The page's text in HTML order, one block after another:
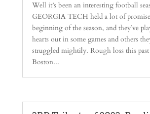
Well it’s been an interesting football
GEORGIA TECH held a lot of
beginning of the season, and they’ve
hearts out in some games and others
struggled mightily. Rough loss this
Boston...